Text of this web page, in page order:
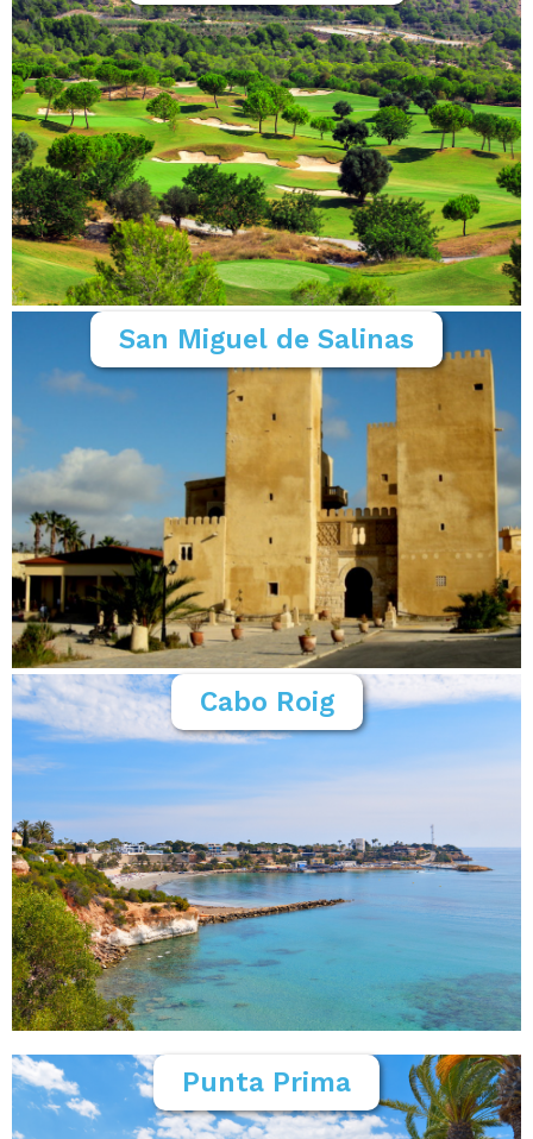
San Miguel de Salinas
Cabo Roig
Punta Prima